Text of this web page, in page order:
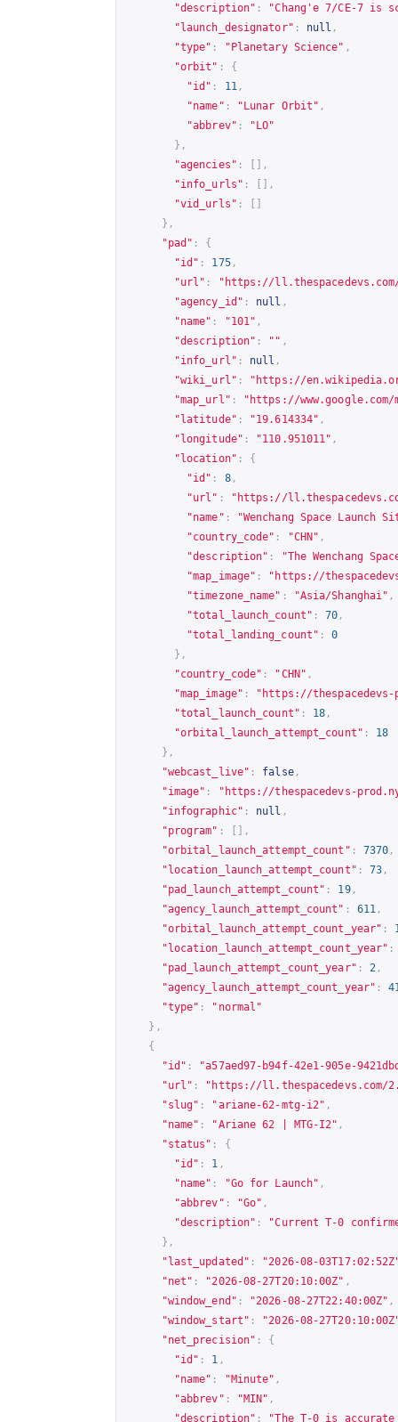
"description" :
"Chang'e 7/CE-7 is
"launch_designator" : null ,
"type" : "Planetary Science" ,
"orbit" :
{
"id" : 11 ,
"name" : "Lunar Orbit" ,
"abbrev" :
"LO"
},
"agencies" :
[],
"info_urls" :
[],
"vid_urls" :
[]
},
"pad" :
{
"id" : 175,
"url" : " https://
"agency_id" : null ,
"name" : "101" ,
"description" : "" ,
"info_url" : null ,
"wiki_url" : " https://
"map_url" : " https://www.google.com/
"latitude" : "19.614334" ,
"longitude" : "110.951011" ,
"location" :
{
"id" : 8,
"url" : " https://
"name" :
"Wenchang Space
"country_code" : "CHN" ,
"description" :
"The Wenchang
"map_image" : " https://
"timezone_name" : "Asia/Shanghai" ,
"total_launch_count" : 70 ,
"total_landing_count" :
0
},
"country_code" : "CHN" ,
"map_image" : " https://thespacedevs-
"total_launch_count" : 18 ,
"orbital_launch_attempt_count" :
18
},
"webcast_live" : false,
"image" : " https://thespacedevs-
"infographic" : null ,
"program" :
[],
"orbital_launch_attempt_count" : 7370 ,
"location_launch_attempt_count" : 73 ,
"pad_launch_attempt_count" : 19,
"agency_launch_attempt_count" : 611 ,
"orbital_launch_attempt_count_year" :
"location_launch_attempt_count_year" :
"pad_launch_attempt_count_year" : 2 ,
"agency_launch_attempt_count_year" :
"type" :
"normal"
},
{
"id" :
"a57aed97-b94f-42e1-905e-
"url" : " https://ll.thespacedevs.com/
"slug" : "ariane-62-mtg-i2" ,
"name" : "Ariane 62 | MTG-I2" ,
"status" :
{
"id" : 1 ,
"name" : "Go for Launch" ,
"abbrev" : "Go" ,
"description" :
"Current T-0
},
"last_updated" :
"2026-08-
"net" : "2026-08-27T20:10:00Z" ,
"window_end" : "2026-08-27T22:40:00Z" ,
"window_start" :
"2026-08-
"net_precision" :
{
"id" : 1 ,
"name" : "Minute" ,
"abbrev" : "MIN" ,
"description" : "The T-0 is